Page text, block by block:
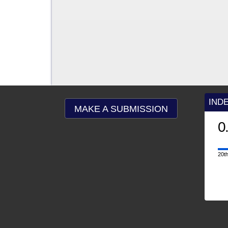
MAKE A SUBMISSION